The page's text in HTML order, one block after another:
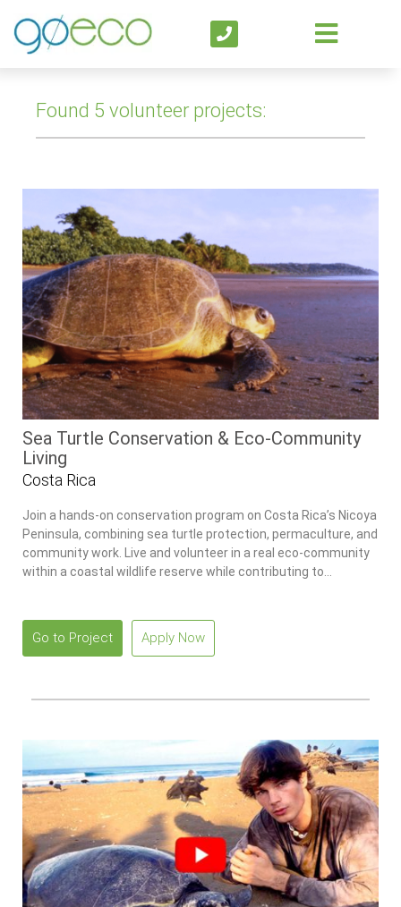
Found 5 volunteer projects:
Sea Turtle Conservation & Eco-Community
Living
Costa Rica
Join a hands-on conservation program on Costa Rica’s Nicoya
Peninsula, combining sea turtle protection, permaculture, and
community work. Live and volunteer in a real eco-community
within a coastal wildlife reserve while contributing to
Go to Project Apply Now